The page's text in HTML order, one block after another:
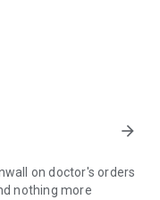
arrow_forward
on doctor's orders
nothing more